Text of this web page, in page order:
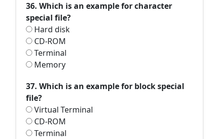
36. Which is an example for character
special file?
Hard disk
CD-ROM
Terminal
Memory
37. Which is an example for block special
file?
Virtual Terminal
CD-ROM
Terminal